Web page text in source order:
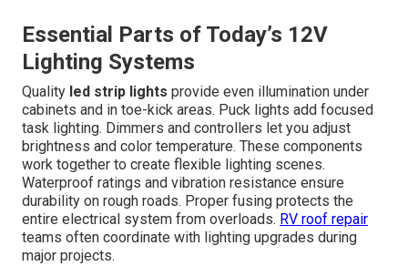
Essential Parts of Today’s 12V
Lighting Systems
Quality led strip lights provide even illumination under
cabinets and in toe-kick areas. Puck lights add focused
task lighting. Dimmers and controllers let you adjust
brightness and color temperature. These components
work together to create flexible lighting scenes.
Waterproof ratings and vibration resistance ensure
durability on rough roads. Proper fusing protects the
entire electrical system from overloads. RV roof repair
teams often coordinate with lighting upgrades during
major projects.